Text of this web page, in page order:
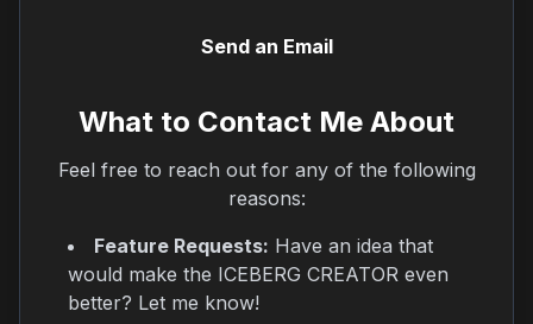
Send an Email
What to Contact Me About
Feel free to reach out for any of the following
reasons:
Feature Requests: Have an idea that
would make the ICEBERG CREATOR even
better? Let me know!